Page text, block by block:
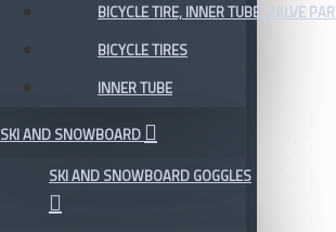
BICYCLE TIRE, INNER TUBE, VALVE
BICYCLE TIRES
INNER TUBE
SKI AND SNOWBOARD
SKI AND SNOWBOARD GOGGLES